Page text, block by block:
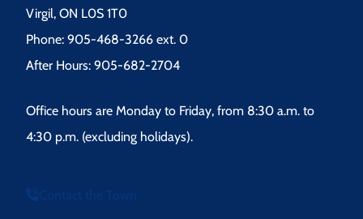
Virgil, ON L0S 1T0
Phone: 905-468-3266 ext. 0
After Hours: 905-682-2704
Office hours are Monday to Friday, from 8:30 a.m. to
4:30 p.m. (excluding holidays).
Contact the Town